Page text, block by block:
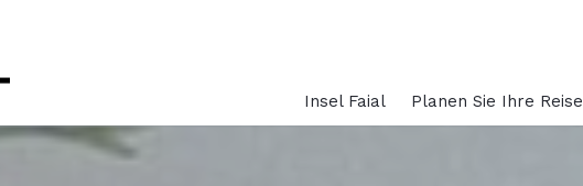
Insel Faial Planen Sie Ihre Reise